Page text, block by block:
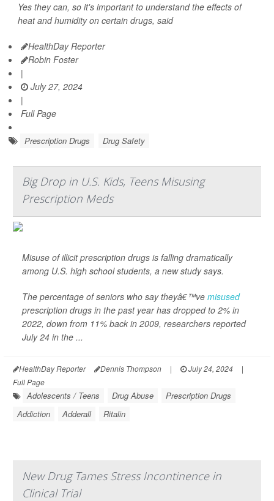
Yes they can, so it's important to understand the effects of
heat and humidity on certain drugs, said
HealthDay Reporter
Robin Foster
|
July 27, 2024
|
Full Page
Prescription Drugs Drug Safety
Big Drop in U.S. Kids, Teens Misusing
Prescription Meds
Misuse of illicit prescription drugs is falling dramatically
among U.S. high school students, a new study says.
The percentage of seniors who say theyâ€™ve misused
prescription drugs in the past year has dropped to 2% in
2022, down from 11% back in 2009, researchers reported
July 24 in the ...
HealthDay Reporter Dennis Thompson | July 24, 2024
|
Full Page
Adolescents / Teens Drug Abuse
Prescription Drugs
Addiction
Adderall Ritalin
New Drug Tames Stress Incontinence in
Clinical Trial